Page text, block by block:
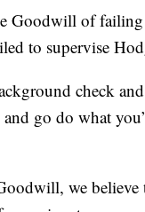
Goodwill of
to supervise
check
go do what
we believe